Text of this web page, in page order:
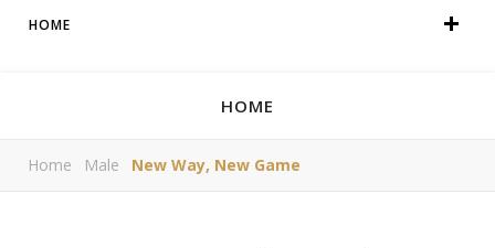
HOME
HOME
Home Male New Way, New Game